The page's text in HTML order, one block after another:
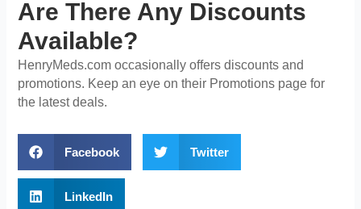
Are There Any Discounts
Available?
HenryMeds.com occasionally offers discounts and
promotions. Keep an eye on their Promotions page for
the latest deals.
Facebook Twitter
LinkedIn